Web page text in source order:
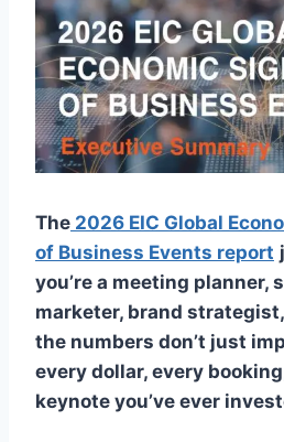
The 2026 EIC Global
of Business Events report
you’re a meeting planner,
marketer, brand
the numbers don’t just
every dollar, every
keynote you’ve ever